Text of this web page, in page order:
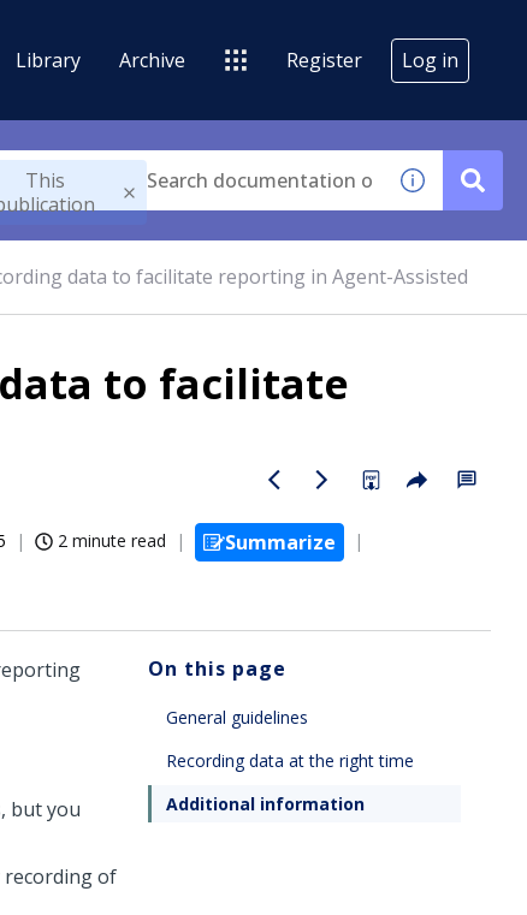
Library Archive Register Log in
This
data to facilitate reporting in Agent-Assisted
to facilitate
2 minute read
Summarize
but you
of
On this page
General guidelines
Recording data at the right time
Additional information